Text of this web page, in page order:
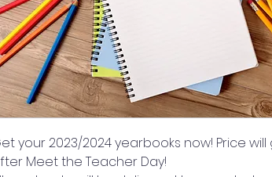
your 2023/2024 yearbooks now! Price
Meet the Teacher Day!